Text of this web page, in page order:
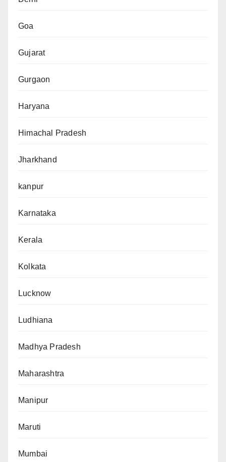
Goa
Gujarat
Gurgaon
Haryana
Himachal Pradesh
Jharkhand
kanpur
Karnataka
Kerala
Kolkata
Lucknow
Ludhiana
Madhya Pradesh
Maharashtra
Manipur
Maruti
Mumbai